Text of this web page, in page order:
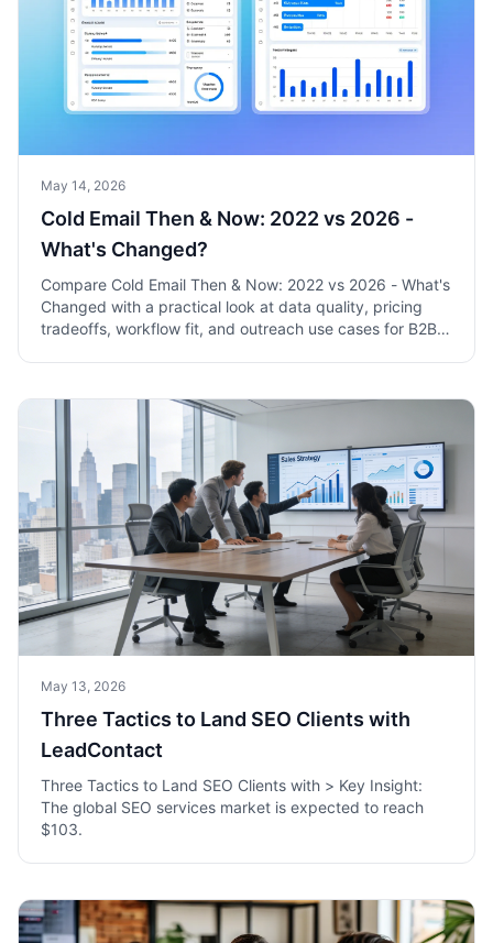
May 14, 2026
Cold Email Then & Now: 2022 vs 2026 -
What's Changed?
Compare Cold Email Then & Now: 2022 vs 2026 - What's
Changed with a practical look at data quality, pricing
tradeoffs, workflow fit, and outreach use cases for B2B
May 13, 2026
Three Tactics to Land SEO Clients with
LeadContact
Three Tactics to Land SEO Clients with > Key Insight:
The global SEO services market is expected to reach
$103.